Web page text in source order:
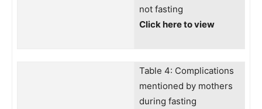
not fasting
Click here to view
Table 4: Complications
mentioned by mothers
during fasting